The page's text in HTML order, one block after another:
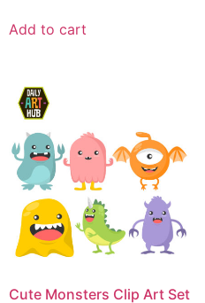
Add to cart
Cute Monsters Clip Art Set